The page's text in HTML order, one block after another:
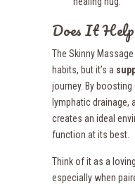
Does It
The Skinny
habits, but it’s a
journey. By
lymphatic drainage,
creates an ideal
function at its best.
Think of it as a
especially when